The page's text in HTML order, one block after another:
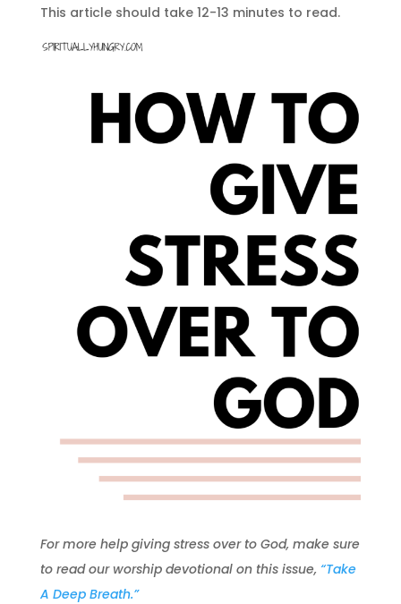
This article should take 12-13 minutes to read.
For more help giving stress over to God, make sure
to read our worship devotional on this issue, “Take
A Deep Breath.”